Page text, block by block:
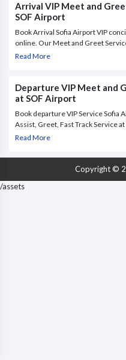
Arrival VIP Meet and
SOF Airport
Book Arrival Sofia Airport VIP
online. Our Meet and Greet
with a warm welcome at the
Read More
Departure VIP Meet and
at SOF Airport
Book departure VIP Service Sofia
Assist, Greet, Fast Track Service at
Airport. Premium travelers are
International Airport. Discover the
comfort of the VIP Lounge
Read More
Copyright ©
/assets